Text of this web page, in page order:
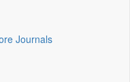
Journals